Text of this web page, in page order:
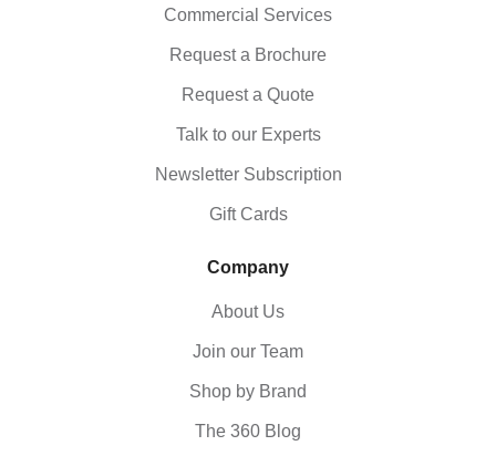
Commercial Services
Request a Brochure
Request a Quote
Talk to our Experts
Newsletter Subscription
Gift Cards
Company
About Us
Join our Team
Shop by Brand
The 360 Blog